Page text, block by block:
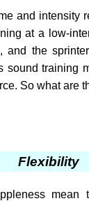
and intensity
at a low-
and the
sound training
So what are
Flexibility